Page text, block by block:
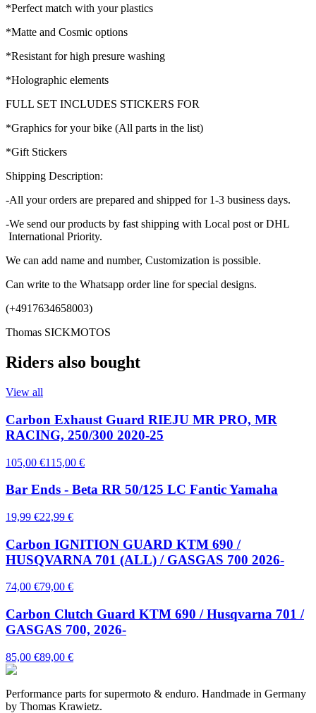
*Perfect match with your plastics
*Matte and Cosmic options
*Resistant for high presure washing
*Holographic elements
FULL SET INCLUDES STICKERS FOR
*Graphics for your bike (All parts in the list)
*Gift Stickers
Shipping Description:
-All your orders are prepared and shipped for 1-3 business days.
-We send our products by fast shipping with Local post or DHL
International Priority.
We can add name and number, Customization is possible.
Can write to the Whatsapp order line for special designs.
(+4917634658003)
Thomas SICKMOTOS
Riders also bought
View all
Carbon Exhaust Guard RIEJU MR PRO, MR
RACING, 250/300 2020-25
105,00 €115,00 €
Bar Ends - Beta RR 50/125 LC Fantic Yamaha
19,99 €22,99 €
Carbon IGNITION GUARD KTM 690 /
HUSQVARNA 701 (ALL) / GASGAS 700 2026-
74,00 €79,00 €
Carbon Clutch Guard KTM 690 / Husqvarna 701 /
GASGAS 700, 2026-
85,00 €89,00 €
Performance parts for supermoto & enduro. Handmade in Germany
by Thomas Krawietz.